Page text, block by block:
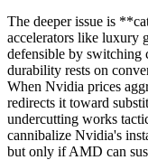
The deeper issue is
accelerators like
defensible by switching
durability rests on
When Nvidia prices
redirects it toward
undercutting works
cannibalize Nvidia's
but only if AMD can